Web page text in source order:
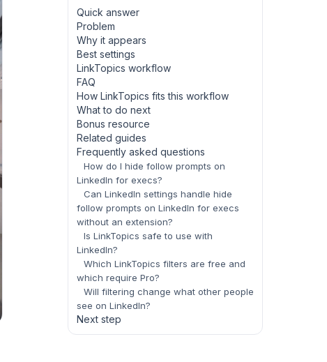
Quick answer
Problem
Why it appears
Best settings
LinkTopics workflow
FAQ
How LinkTopics fits this workflow
What to do next
Bonus resource
Related guides
Frequently asked questions
How do I hide follow prompts on
LinkedIn for execs?
Can LinkedIn settings handle hide
follow prompts on LinkedIn for execs
without an extension?
Is LinkTopics safe to use with
LinkedIn?
Which LinkTopics filters are free and
which require Pro?
Will filtering change what other people
see on LinkedIn?
Next step